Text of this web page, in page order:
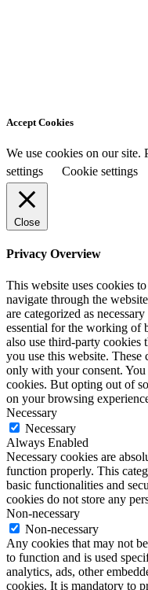
Accept Cookies
We use cookies on our site.
settings
Cookie settings
Close
Privacy Overview
This website uses cookies
navigate through the
are categorized as
essential for the working of
also use third-party cookies
you use this website.
only with your consent.
cookies. But opting out of
on your browsing
Necessary
Necessary
Always Enabled
Necessary cookies are
function properly. This
basic functionalities and
cookies do not store any
Non-necessary
Non-necessary
Any cookies that may not
to function and is used
analytics, ads, other
cookies. It is mandatory to